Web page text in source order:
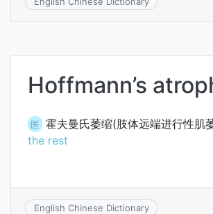
Hoffmann’s
医 霍夫曼氏萎缩(肢体远端进行性肌
the rest
English Chinese Dictionary